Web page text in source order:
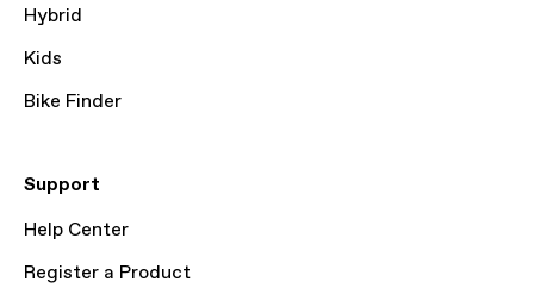
Hybrid
Kids
Bike Finder
Support
Help Center
Register a Product